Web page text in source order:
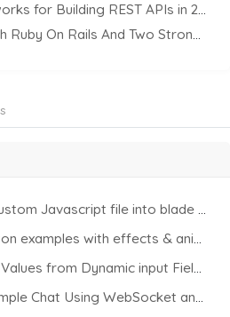
7 Best Node.js Frameworks for Building REST APIs in 2025
Best Websites Built with Ruby On Rails And Two Strong Front-End Frameworks
Javascript file into blade view using Vite
examples with effects & animations
from Dynamic input Fields using PHP
Chat Using WebSocket and PHP Socket